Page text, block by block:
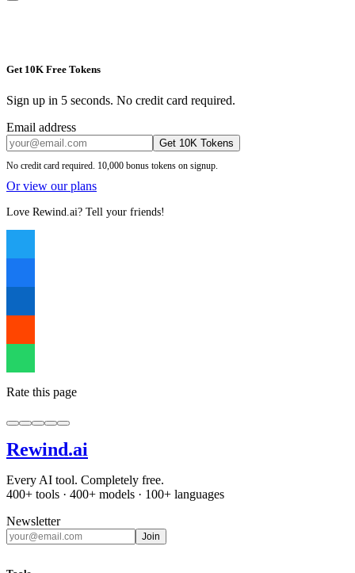
Get 10K Free Tokens
Sign up in 5 seconds. No credit card required.
Email address
Get 10K Tokens
No credit card required. 10,000 bonus tokens on signup.
Or view our plans
Love Rewind.ai? Tell your friends!
Rate this page
Rewind.ai
Every AI tool. Completely free.
400+ tools · 400+ models · 100+ languages
Newsletter
Join